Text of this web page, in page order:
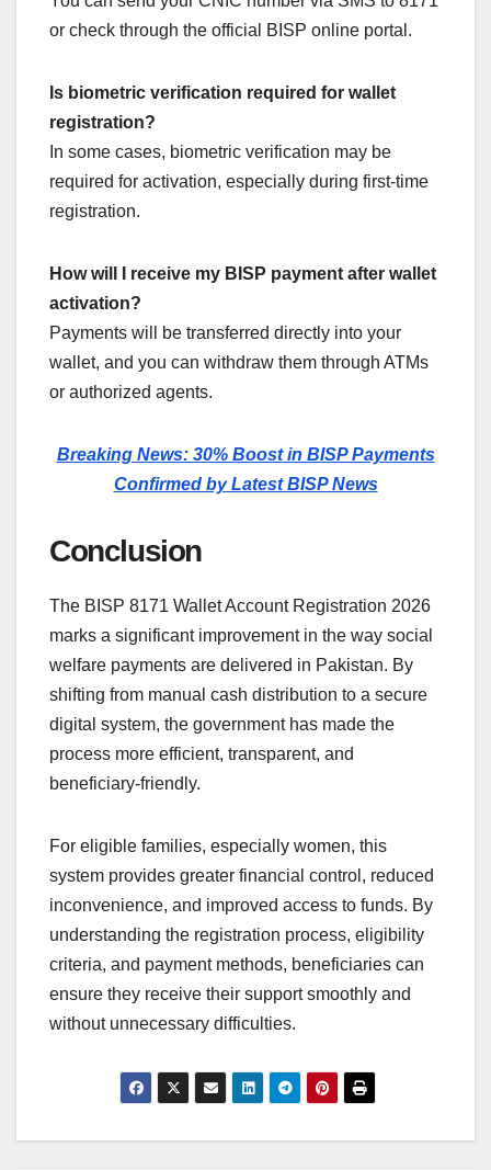
or check through the official BISP online portal.
Is biometric verification required for wallet
registration?
In some cases, biometric verification may be
required for activation, especially during first-time
registration.
How will I receive my BISP payment after wallet
activation?
Payments will be transferred directly into your
wallet, and you can withdraw them through ATMs
or authorized agents.
Breaking News: 30% Boost in BISP Payments
Confirmed by Latest BISP News
Conclusion
The BISP 8171 Wallet Account Registration 2026
marks a significant improvement in the way social
welfare payments are delivered in Pakistan. By
shifting from manual cash distribution to a secure
digital system, the government has made the
process more efficient, transparent, and
beneficiary-friendly.
For eligible families, especially women, this
system provides greater financial control, reduced
inconvenience, and improved access to funds. By
understanding the registration process, eligibility
criteria, and payment methods, beneficiaries can
ensure they receive their support smoothly and
without unnecessary difficulties.